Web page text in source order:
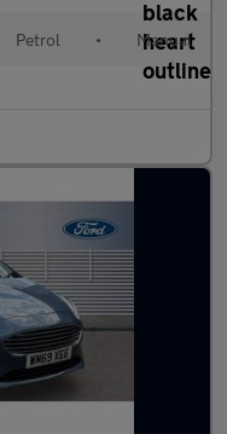
Petrol • Manual